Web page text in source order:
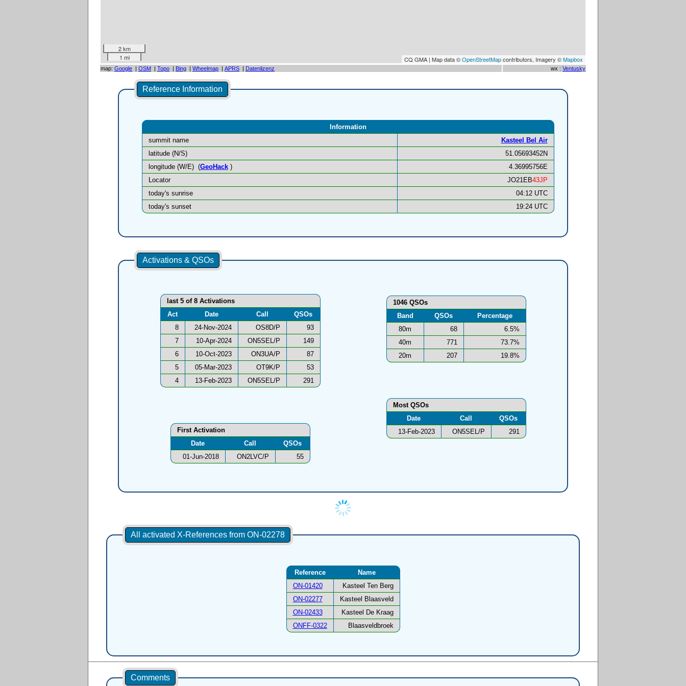
2 km
1 mi
CQ GMA | Map data ©OpenStreetMapcontributors, Imagery ©Mapbox
map: Google | OSM | Topo | Bing | Wheelmap | APRS | Datenlizenz wx : Ventusky
Reference Information
Information
summit name
Kasteel Bel Air
latitude (N/S)
51.05693452N
longitude (W/E) (GeoHack)
4.36995756E
Locator
JO21EB43JP
today's sunrise
04:12 UTC
today's sunset
19:24 UTC
Activations & QSOs
last 5 of 8 Activations
Act
Date Call
QSOs
8
24-Nov-2024 OS8D/P
93
7
10-Apr-2024 ON5SEL/P
149
6
10-Oct-2023 ON3UA/P
87
5
05-Mar-2023 OT9K/P
53
4
13-Feb-2023 ON5SEL/P 291
1046 QSOs
Band
QSOs
Percentage
80m
68
6.5%
40m
771
73.7%
20m
207 19.8%
Most QSOs
Date
Call
QSOs
13-Feb-2023
ON5SEL/P 291
First Activation
Date
Call
QSOs
01-Jun-2018
ON2LVC/P 55
All activated X-References from ON-02278
Reference
Name
ON-01420
Kasteel Ten Berg
ON-02277
Kasteel Blaasveld
ON-02433
Kasteel De Kraag
ONFF-0322
Blaasveldbroek
Comments